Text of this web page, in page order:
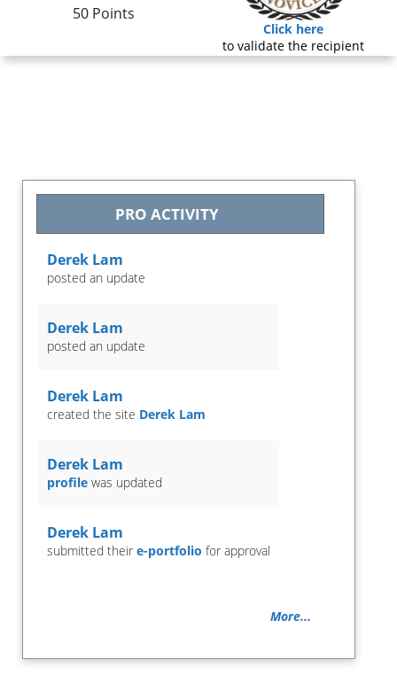
50 Points
Click here
to validate the recipient
PRO ACTIVITY
Derek Lam
posted an update
Derek Lam
posted an update
Derek Lam
created the site Derek Lam
Derek Lam
profile was updated
Derek Lam
submitted their e-portfolio for approval
More...